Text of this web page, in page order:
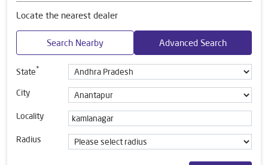
Locate the nearest dealer
Search Nearby Advanced Search
State*
City
Locality
Radius